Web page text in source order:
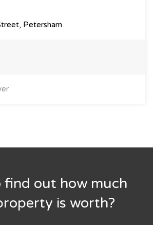
Petersham
find out how much
is worth?